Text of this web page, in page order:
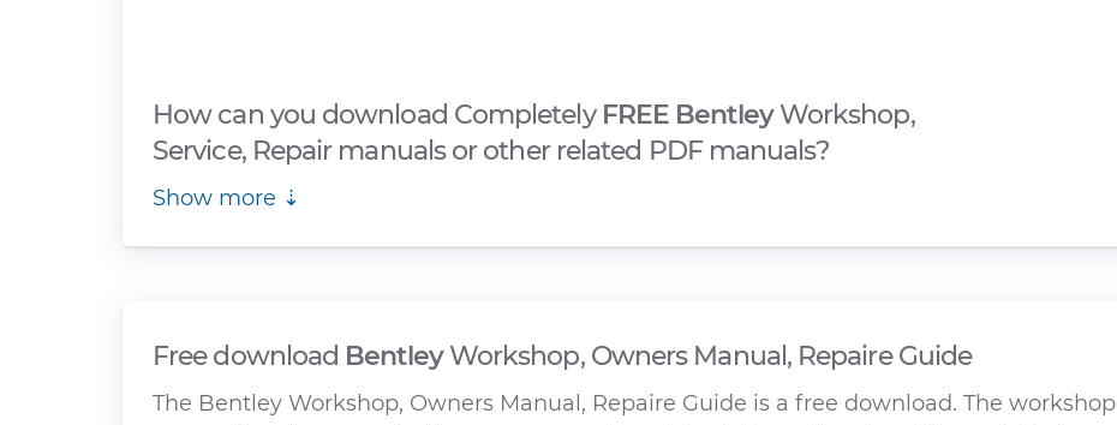
How can you download Completely FREE BentleyWorkshop,
Service, Repair manuals or other related PDF manuals?
Show more ⇣
Free download BentleyWorkshop, Owners Manual, Repaire Guide
The Bentley Workshop, Owners Manual, Repaire Guide is a free download. The workshop